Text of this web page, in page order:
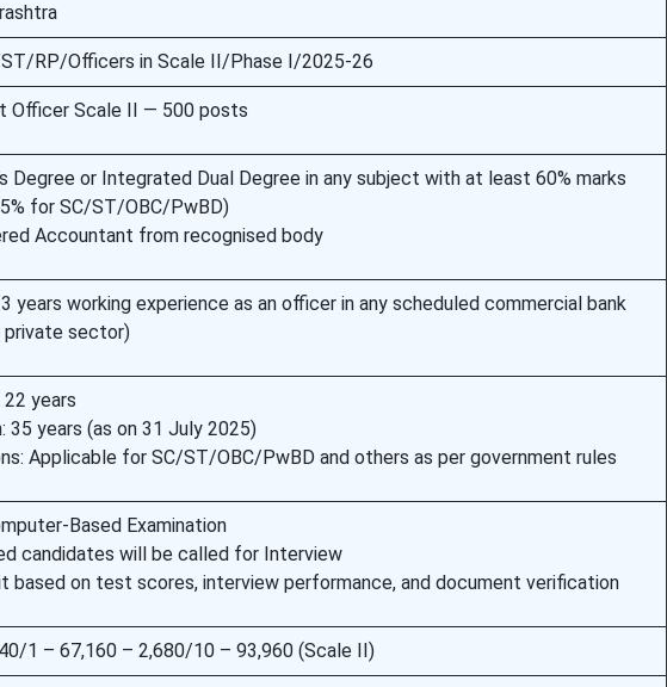
RP/Officers in Scale II/Phase I/2025-26
Officer Scale II — 500 posts
Degree or Integrated Dual Degree in any subject with at least 60% marks
for SC/ST/OBC/PwBD)
Accountant from recognised body
years working experience as an officer in any scheduled commercial bank
private sector)
22 years
35 years (as on 31 July 2025)
Applicable for SC/ST/OBC/PwBD and others as per government rules
Based Examination
candidates will be called for Interview
based on test scores, interview performance, and document verification
1 – 67,160 – 2,680/10 – 93,960 (Scale II)